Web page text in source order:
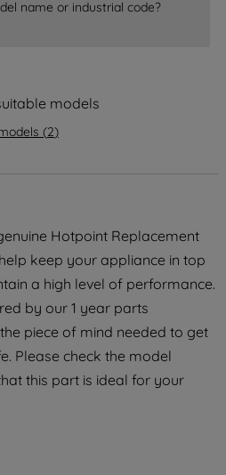
name or industrial code?
models
(2)
Hotpoint Replacement
keep your appliance in top
a high level of performance.
by our 1 year parts
piece of mind needed to get
Please check the model
this part is ideal for your
for such purposes.
SET MY